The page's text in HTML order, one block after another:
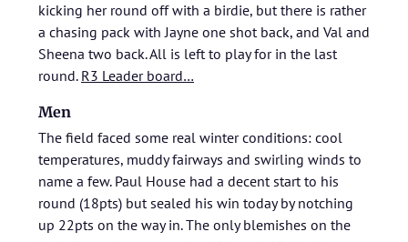
kicking her round off with a birdie, but there is rather
a chasing pack with Jayne one shot back, and Val and
Sheena two back. All is left to play for in the last
round. R3 Leader board…
Men
The field faced some real winter conditions: cool
temperatures, muddy fairways and swirling winds to
name a few. Paul House had a decent start to his
round (18pts) but sealed his win today by notching
up 22pts on the way in. The only blemishes on the